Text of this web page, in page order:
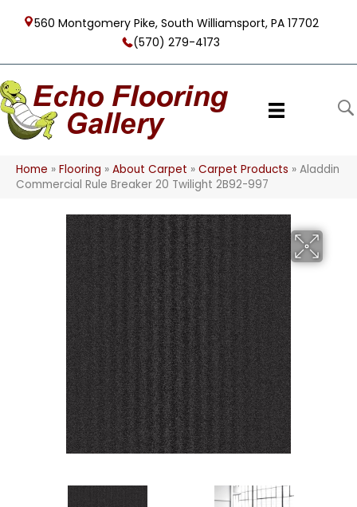
560 Montgomery Pike, South Williamsport, PA 17702
(570) 279-4173
Home » Flooring » About Carpet » Carpet Products » Aladdin
Commercial Rule Breaker 20 Twilight 2B92-997